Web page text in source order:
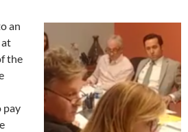
an
the
pay